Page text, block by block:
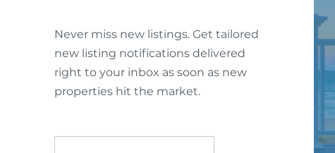
Never miss new listings. Get tailored
new listing notifications delivered
right to your inbox as soon as new
properties hit the market.